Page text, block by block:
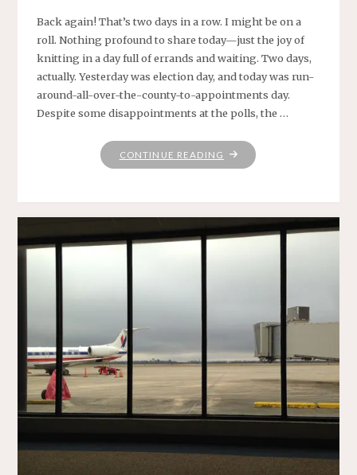
Back again! That’s two days in a row. I might be on a
roll. Nothing profound to share today—just the joy of
knitting in a day full of errands and waiting. Two days,
actually. Yesterday was election day, and today was run-
around-all-over-the-county-to-appointments day.
Despite some disappointments at the polls, the …
CONTINUE READING "KNIT,
VOTE,